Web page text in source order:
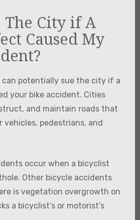
The City if A
Caused My
can potentially sue the city if a
your bike accident. Cities
and maintain roads that
vehicles, pedestrians, and
occur when a bicyclist
Other bicycle accidents
is vegetation overgrowth on
a bicyclist’s or motorist’s